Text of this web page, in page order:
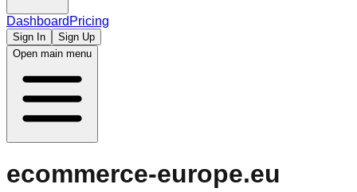
Dashboard Pricing
Sign In
Sign Up
Open main menu
ecommerce-europe.eu